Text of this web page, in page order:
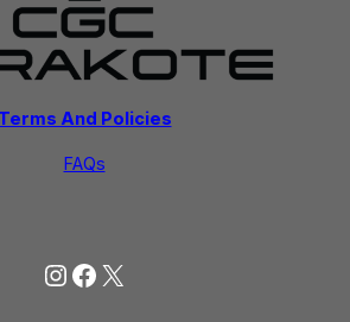
Terms And Policies
FAQs
Instagram
Facebook
X